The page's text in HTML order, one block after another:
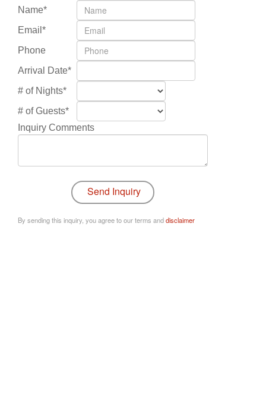
Name*
Email*
Phone
Arrival Date*
# of Nights*
# of Guests*
Inquiry Comments
By sending this inquiry, you agree to our terms anddisclaimer